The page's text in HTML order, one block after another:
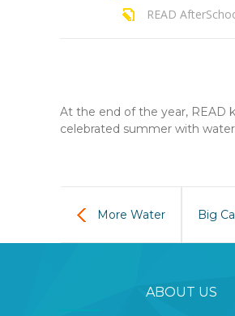
READ
At the end of the year, READ
celebrated summer with water
More Water Big
READ
ABOUT US